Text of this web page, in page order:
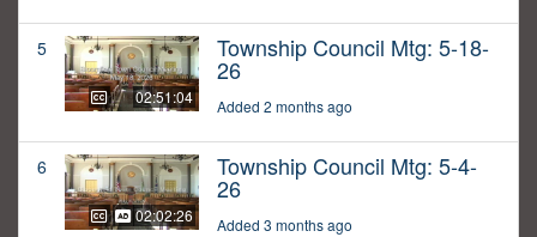
5
02:51:04
Township Council Mtg: 5-18-
26
Added 2 months ago
6
02:02:26
Township Council Mtg: 5-4-
26
Added 3 months ago